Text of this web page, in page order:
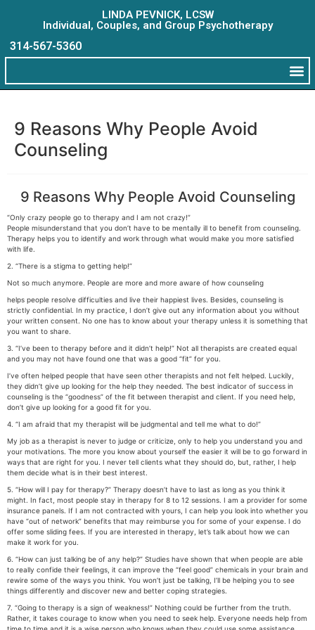
LINDA PEVNICK, LCSW
Individual, Couples, and Group Psychotherapy
314-567-5360
9 Reasons Why People Avoid
Counseling
9 Reasons Why People Avoid Counseling
“Only crazy people go to therapy and I am not crazy!”
People misunderstand that you don’t have to be mentally ill to benefit from counseling.
Therapy helps you to identify and work through what would make you more satisfied
with life.
2. “There is a stigma to getting help!”
Not so much anymore. People are more and more aware of how counseling
helps people resolve difficulties and live their happiest lives. Besides, counseling is
strictly confidential. In my practice, I don’t give out any information about you without
your written consent. No one has to know about your therapy unless it is something that
you want to share.
3. “I’ve been to therapy before and it didn’t help!” Not all therapists are created equal
and you may not have found one that was a good “fit” for you.
I’ve often helped people that have seen other therapists and not felt helped. Luckily,
they didn’t give up looking for the help they needed. The best indicator of success in
counseling is the “goodness” of the fit between therapist and client. If you need help,
don’t give up looking for a good fit for you.
4. “I am afraid that my therapist will be judgmental and tell me what to do!”
My job as a therapist is never to judge or criticize, only to help you understand you and
your motivations. The more you know about yourself the easier it will be to go forward in
ways that are right for you. I never tell clients what they should do, but, rather, I help
them decide what is in their best interest.
5. “How will I pay for therapy?” Therapy doesn’t have to last as long as you think it
might. In fact, most people stay in therapy for 8 to 12 sessions. I am a provider for some
insurance panels. If I am not contracted with yours, I can help you look into whether you
have “out of network” benefits that may reimburse you for some of your expense. I do
offer some sliding fees. If you are interested in therapy, let’s talk about how we can
make it work for you.
6. “How can just talking be of any help?” Studies have shown that when people are able
to really confide their feelings, it can improve the “feel good” chemicals in your brain and
rewire some of the ways you think. You won’t just be talking, I’ll be helping you to see
things differently and discover new and better coping strategies.
7. “Going to therapy is a sign of weakness!” Nothing could be further from the truth.
Rather, it takes courage to know when you need to seek help. Everyone needs help from